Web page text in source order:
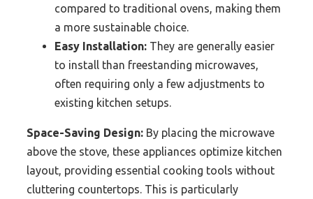
compared to traditional ovens, making them
a more sustainable choice.
Easy Installation: They are generally easier
to install than freestanding microwaves,
often requiring only a few adjustments to
existing kitchen setups.
Space-Saving Design: By placing the microwave
above the stove, these appliances optimize kitchen
layout, providing essential cooking tools without
cluttering countertops. This is particularly